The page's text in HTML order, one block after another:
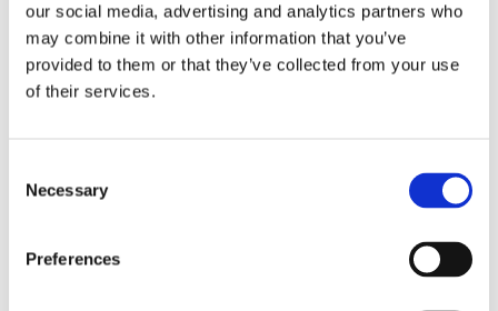
our social media, advertising and analytics partners who
may combine it with other information that you’ve
provided to them or that they’ve collected from your use
of their services.
Selection
Necessary
Preferences
Bespoke sportsmouth guardsare significant in preventing
dental injuries as well as jaw injuries, but also in reducing the
risk of concussions as well as loss of teeth. Brunswick Dental